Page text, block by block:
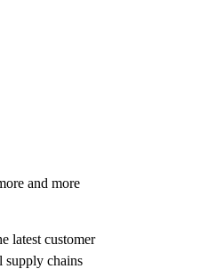
and more
latest customer
supply chains